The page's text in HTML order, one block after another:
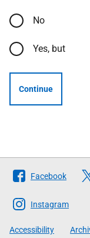
No
Yes, but
Continue
Follow
The
Scottish
Government
Facebook
Instagram
Accessibility